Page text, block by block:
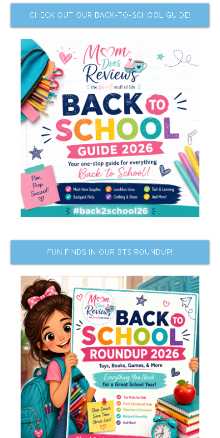
CHECK OUT OUR BACK-TO-SCHOOL GUIDE!
FUN FINDS IN OUR BTS ROUNDUP!